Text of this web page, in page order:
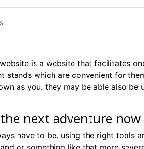
is a website that facilitates
stands which are convenient for
as you. they may be able also be
next adventure now
have to be. using the right tools
or something like that more